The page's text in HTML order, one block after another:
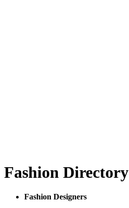
Fashion Directory
Fashion Designers